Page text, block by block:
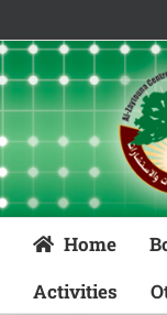
content
Home
Activities